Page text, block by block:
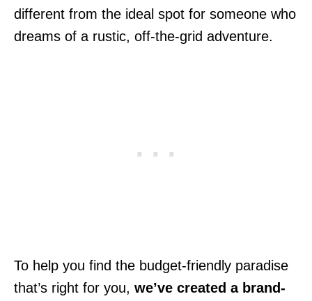
different from the ideal spot for someone who
dreams of a rustic, off-the-grid adventure.
To help you find the budget-friendly paradise
that’s right for you, we’ve created a brand-